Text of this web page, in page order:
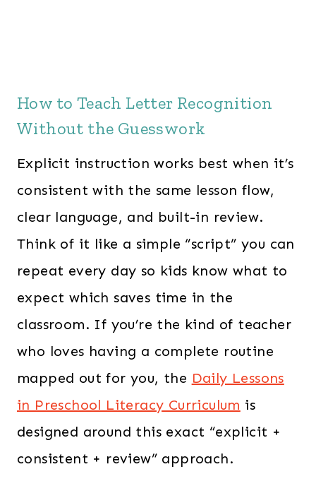
How to Teach Letter Recognition
Without the Guesswork
Explicit instruction works best when it’s
consistent with the same lesson flow,
clear language, and built-in review.
Think of it like a simple “script” you can
repeat every day so kids know what to
expect which saves time in the
classroom. If you’re the kind of teacher
who loves having a complete routine
mapped out for you, the Daily Lessons
in Preschool Literacy Curriculum is
designed around this exact “explicit +
consistent + review” approach.